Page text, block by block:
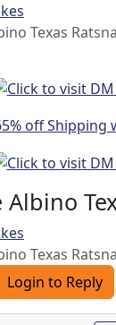
Texas
Texas
Login to Reply